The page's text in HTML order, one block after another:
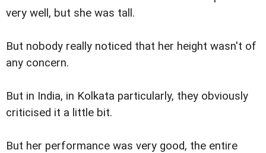
very well, but she was tall.
But nobody really noticed that her height wasn't of
any concern.
But in India, in Kolkata particularly, they obviously
criticised it a little bit.
But her performance was very good, the entire